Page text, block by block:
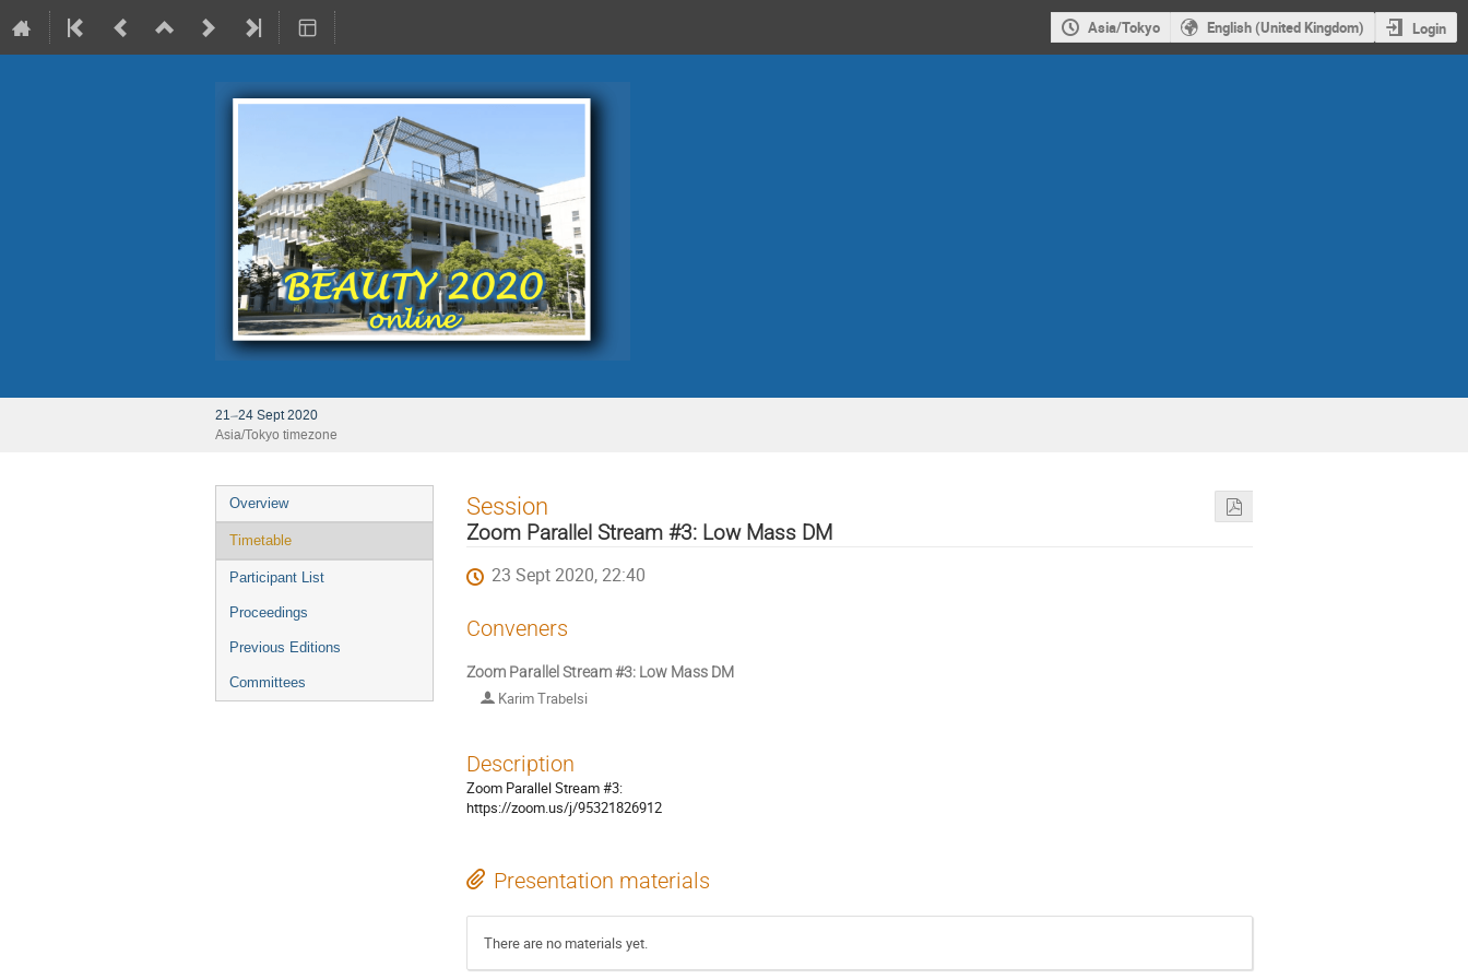
Asia/Tokyo English (United Kingdom) Login
21–24 Sept 2020
Asia/Tokyo timezone
Event
menu
Overview
Timetable
Participant List
Proceedings
Previous Editions
Committees
Session
Zoom Parallel Stream #3: Low Mass DM
23 Sept 2020, 22:40
Conveners
Zoom Parallel Stream #3: Low Mass DM
Karim Trabelsi
Description
Zoom Parallel Stream #3:
https://zoom.us/j/95321826912
Presentation materials
There are no materials yet.